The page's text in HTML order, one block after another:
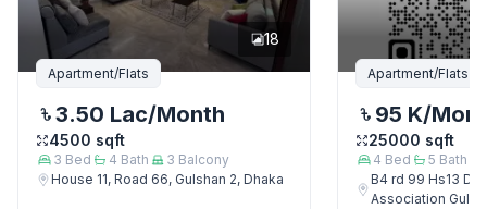
18
Apartment/Flats
3.50 Lac/Month
4500 sqft
3 Bed 4 Bath 3 Balcony
House 11, Road 66, Gulshan 2, Dhaka
Apartment/Flats
95 K/
25000 sqft
4 Bed 5 Bath
B4 rd 99 Hs13
Association